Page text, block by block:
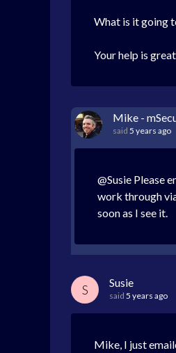
What is it going
Your help is
Mike -
said 5 years ago
@Susie Please
work through
soon as I see it.
S Susie
said 5 years ago
Mike, I just